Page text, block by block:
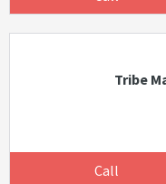
Tribe
Call